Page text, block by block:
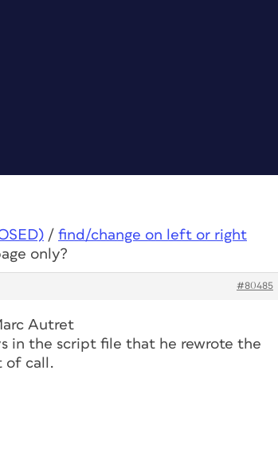
/ find/change on left or right
only?
#80485
Autret
in the script file that he rewrote the
of call.